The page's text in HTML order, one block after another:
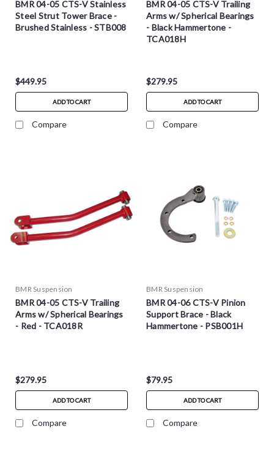
BMR 04-05 CTS-V Stainless
Steel Strut Tower Brace -
Brushed Stainless - STB008
$449.95
ADD TO CART
Compare
BMR 04-05 CTS-V Trailing
Arms w/ Spherical Bearings
- Black Hammertone -
TCA018H
$279.95
ADD TO CART
Compare
BMR Suspension
BMR 04-05 CTS-V Trailing
Arms w/ Spherical Bearings
- Red - TCA018R
$279.95
ADD TO CART
Compare
BMR Suspension
BMR 04-06 CTS-V Pinion
Support Brace - Black
Hammertone - PSB001H
$79.95
ADD TO CART
Compare